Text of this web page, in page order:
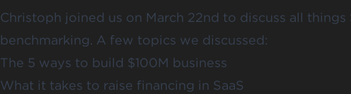
Christoph joined us on March 22nd to discuss all things
benchmarking. A few topics we discussed:
The 5 ways to build $100M business
What it takes to raise financing in SaaS